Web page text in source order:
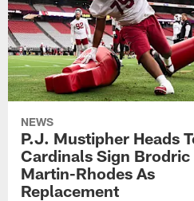
NEWS
P.J. Mustipher Heads
Cardinals Sign Brodric
Martin-Rhodes As
Replacement